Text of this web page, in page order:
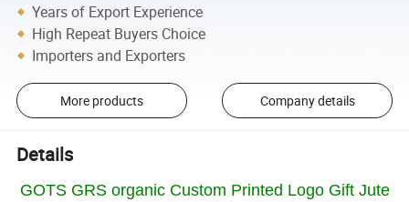
Years of Export Experience
High Repeat Buyers Choice
Importers and Exporters
More products Company details
Details
GOTS GRS organic Custom Printed Logo Gift Jute